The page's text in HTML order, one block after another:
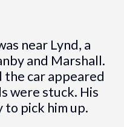
near Lynd, a
and Marshall.
the car appeared
were stuck. His
pick him up.